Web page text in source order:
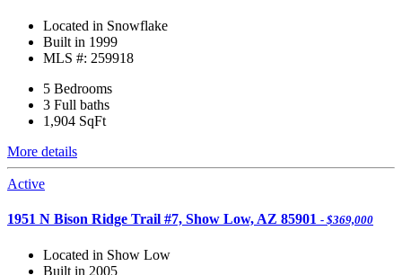
Located in Snowflake
Built in 1999
MLS #: 259918
5 Bedrooms
3 Full baths
1,904 SqFt
More details
Active
1951 N Bison Ridge Trail #7, Show Low, AZ 85901 - $369,000
Located in Show Low
Built in 2005